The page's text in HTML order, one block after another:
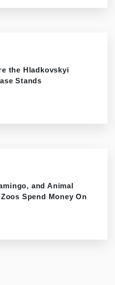
the Hladkovskyi
Stands
and Animal
Spend Money On